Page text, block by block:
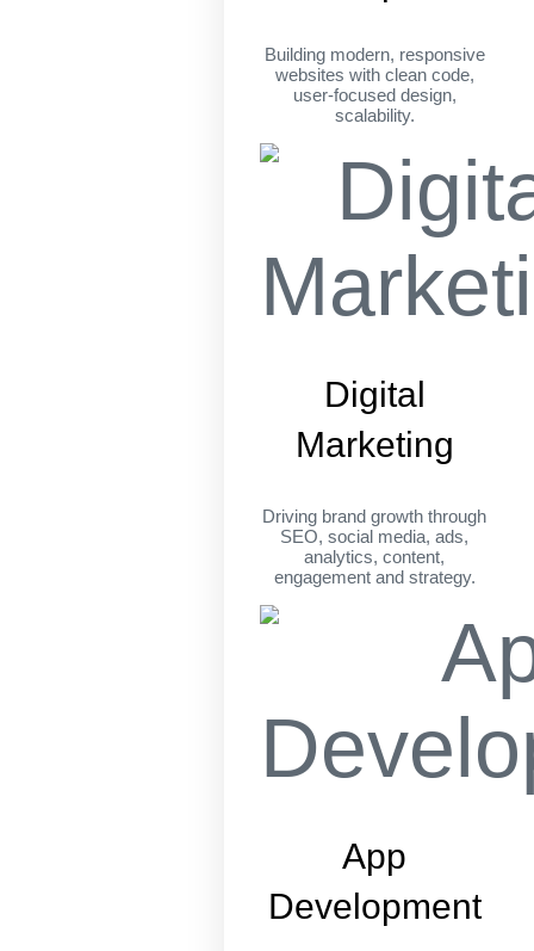
Building modern, responsive
websites with clean code,
user-focused design,
scalability.
Digital
Marketing
Driving brand growth through
SEO, social media, ads,
analytics, content,
engagement and strategy.
App
Development